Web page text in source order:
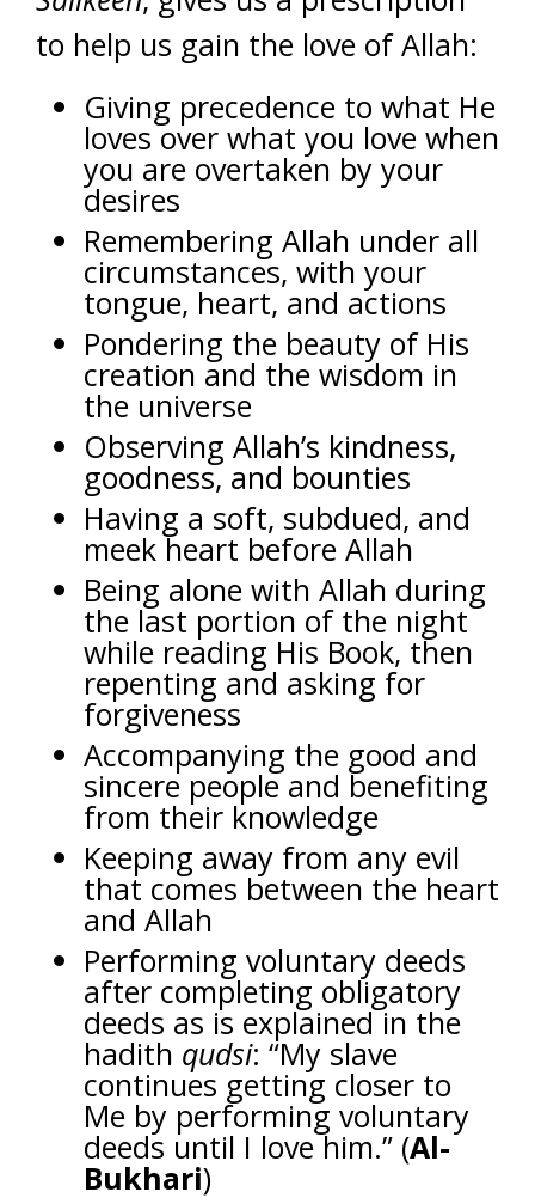
to help us gain the love of Allah:
Giving precedence to what He
loves over what you love when
you are overtaken by your
desires
Remembering Allah under all
circumstances, with your
tongue, heart, and actions
Pondering the beauty of His
creation and the wisdom in
the universe
Observing Allah’s kindness,
goodness, and bounties
Having a soft, subdued, and
meek heart before Allah
Being alone with Allah during
the last portion of the night
while reading His Book, then
repenting and asking for
forgiveness
Accompanying the good and
sincere people and benefiting
from their knowledge
Keeping away from any evil
that comes between the heart
and Allah
Performing voluntary deeds
after completing obligatory
deeds as is explained in the
hadith qudsi: “My slave
continues getting closer to
Me by performing voluntary
deeds until I love him.” (Al-
Bukhari)